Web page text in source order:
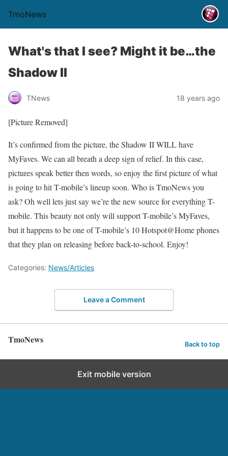
TmoNews
What's that I see? Might it be…the
Shadow II
TNews 18 years ago
[Picture Removed]
It’s confirmed from the picture, the Shadow II WILL have
MyFaves. We can all breath a deep sign of relief. In this case,
pictures speak better then words, so enjoy the first picture of what
is going to hit T-mobile’s lineup soon. Who is TmoNews you
ask? Oh well lets just say we’re the new source for everything T-
mobile. This beauty not only will support T-mobile’s MyFaves,
but it happens to be one of T-mobile’s 10 Hotspot@Home phones
that they plan on releasing before back-to-school. Enjoy!
Categories: News/Articles
Leave a Comment
TmoNews Back to top
Exit mobile version